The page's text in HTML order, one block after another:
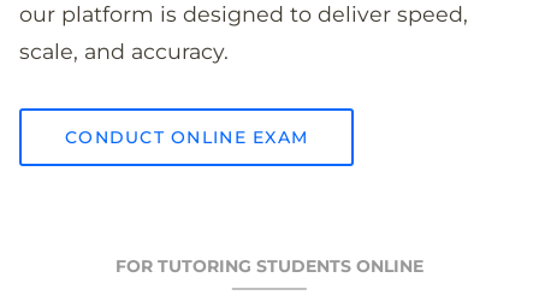
our platform is designed to deliver speed,
scale, and accuracy.
CONDUCT ONLINE EXAM
FOR TUTORING STUDENTS ONLINE